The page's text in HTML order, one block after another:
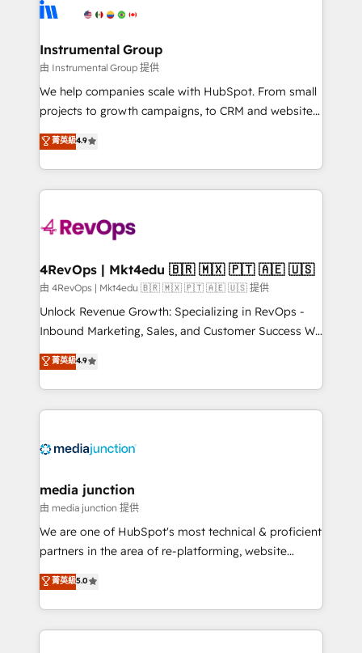
explore whether S2 is the partner you’ve been
Elite Partners with 10+ years of HubSpot experience
Premier Partner 2023 🌟5 HubSpot Accreditations 🌟
Won HubSpot Theme Challenge 2021 🌟INBOUND’19
HubSpot Rising Star Why us? Harnessing the full
potential of the powerful HubSpot CRM. ✔️A team of
HubSpot experience ✔️Flexible pricing models —
Hourly-fee (assigned one Dedicated HubSpot
requirement). ✔️Helped over 25,000+ customers so
far with our HubSpot solutions. ✔️Bespoke apps &
on-demand bundle services. Connect with us today!
Instrumental Group
由 Instrumental Group 提供
We help companies scale with HubSpot. From small
projects to growth campaigns, to CRM and websites.
Hire an agency that's experienced in every inch of
HubSpot and willing to work hand-in-hand with your
team to simplify the complex and build a better
experience for your team and customers.
菁英級4.9
4RevOps | Mkt4edu 🇧🇷 🇲🇽 🇵🇹 🇦🇪 🇺🇸
由 4RevOps | Mkt4edu 🇧🇷 🇲🇽 🇵🇹 🇦🇪 🇺🇸 提供
Unlock Revenue Growth: Specializing in RevOps -
Inbound Marketing, Sales, and Customer Success We
specialize in driving revenue growth for companies
across industries through tailored marketing, sales,
and customer success strategies, utilizing RevOps
methodologies. As Latin America's largest HubSpot
offer unparalleled insights. Operating in five
Mexico, USA, and Portugal—we've executed over a
hundred successful operations. Our approach,
rooted in RevOps principles, integrates analysis,
training, planning, and qualification. Leveraging
inbound marketing tactics, we focus on
understanding, nurturing, and converting leads.
菁英級4.9
media junction
由 media junction 提供
We are one of HubSpot's most technical & proficient
partners in the area of re-platforming, website
design & development. We specialize in multi-hub
implementations for mid-market & enterprise
companies. We are woman-owned, powered by
coffee, and we ❤️ dogs. We produce award-winning
菁英級5.0